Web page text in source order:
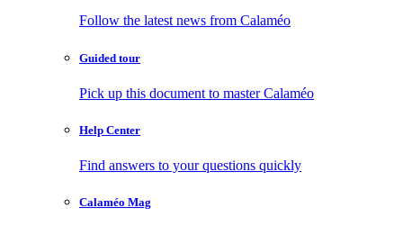
Follow the latest news from Calaméo
Guided tour
Pick up this document to master Calaméo
Help Center
Find answers to your questions quickly
Calaméo Mag